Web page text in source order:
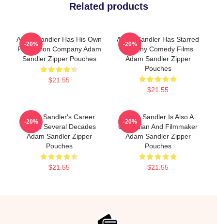
Related products
Adam Sandler Has His Own
Production Company Adam
Sandler Zipper Pouches
$21.55
-20%
Adam Sandler Has Starred
In Many Comedy Films
Adam Sandler Zipper
Pouches
$21.55
-20%
Adam Sandler's Career
Spans Several Decades
Adam Sandler Zipper
Pouches
$21.55
-20%
Adam Sandler Is Also A
Comedian And Filmmaker
Adam Sandler Zipper
Pouches
$21.55
-20%